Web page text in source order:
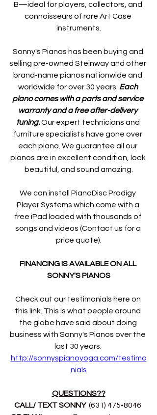
B—ideal for players, collectors, and
connoisseurs of rare Art Case
instruments.
Sonny's Pianos has been buying and
selling pre-owned Steinway and other
brand-name pianos nationwide and
worldwide for over 30 years. Each
piano comes with a parts and service
warranty and a free after-delivery
tuning. Our expert technicians and
furniture specialists have gone over
each piano. We guarantee all our
pianos are in excellent condition, look
beautiful, and sound amazing.
We can install PianoDisc Prodigy
Player Systems which come with a
free iPad loaded with thousands of
songs and videos (Contact us for a
price quote).
FINANCING IS AVAILABLE ON ALL
SONNY'S PIANOS
Check out our testimonials here on
this link. This is what people around
the globe have said about doing
business with Sonny's Pianos over the
last 30 years.
http://sonnyspianoyoga.com/testimo
nials
QUESTIONS??
CALL/ TEXT SONNY (631) 475-8046